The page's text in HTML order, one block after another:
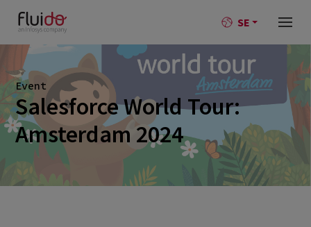
SE
Event
Salesforce World Tour:
Amsterdam 2024